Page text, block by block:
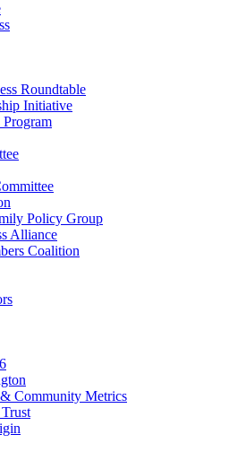
Roundtable
Initiative
Policy Group
Alliance
Coalition
Community Metrics